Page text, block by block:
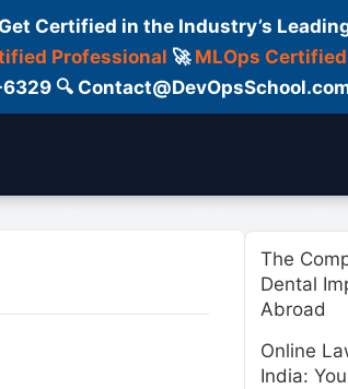
Certified in the Industry’s
Professional 🚀 MLOps
🔍
The
Dental
Abroad
Online
India: